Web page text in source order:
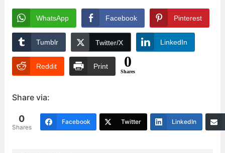
WhatsApp Facebook Pinterest
Tumblr Twitter/X LinkedIn
Reddit Print 0
Shares
Share via:
0
Shares
Facebook Twitter LinkedIn